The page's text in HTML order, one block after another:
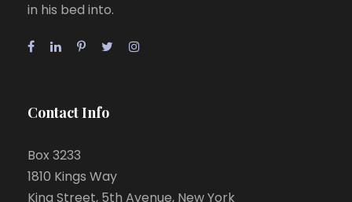
in his bed into.
Contact Info
Box 3233
1810 Kings Way
King Street, 5th Avenue, New York